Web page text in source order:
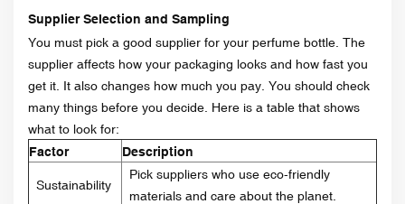
Supplier Selection and Sampling
You must pick a good supplier for your perfume bottle. The
supplier affects how your packaging looks and how fast you
get it. It also changes how much you pay. You should check
many things before you decide. Here is a table that shows
what to look for:
Factor
Description
Sustainability
Pick suppliers who use eco-friendly
materials and care about the planet.